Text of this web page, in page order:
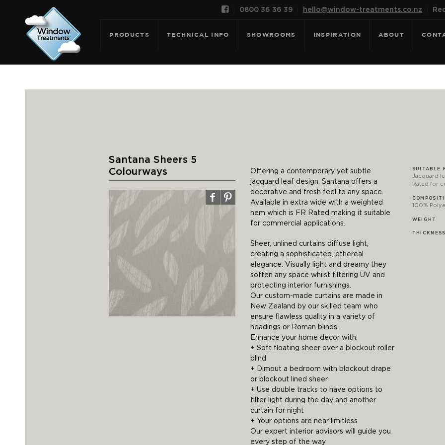
 0800 36 36 39 hello@window-treatments.co.nz
PRODUCTS TECHNICAL INFO SHOWROOMS INSPIRATION ABOUT
Santana Sheers 5
Colourways
Offering a contemporary yet subtle
jacquard leaf design, Santana offers a
decorative and fresh feel to any space.
Available in extra wide with a weighted
hem which is FR Rated making it suitable
for commercial applications.
Sheer, unlined curtains diffuse light,
creating a sophisticated, ethereal
elegance. Visually light and dreamy they
soften any space whilst filtering UV and
protecting interior furnishings.
Our custom-made curtains are made in
New Zealand by our skilled team who
ensure flawless quality in a variety of
headings or Roman blinds.
Enhance your home decor with:
+ Soft floating sheer over a blockout roller
blind
+ Dimout a bedroom with blockout drape
or blockout lined sheer
+ Use double tracks to have options to
filter light during the day and another
curtain for night
+ Your options are near limitless
Our expert interior advisors will guide you
every step of the way
SUITABLE
Jacquard
Rated for
100%
WEIGHT